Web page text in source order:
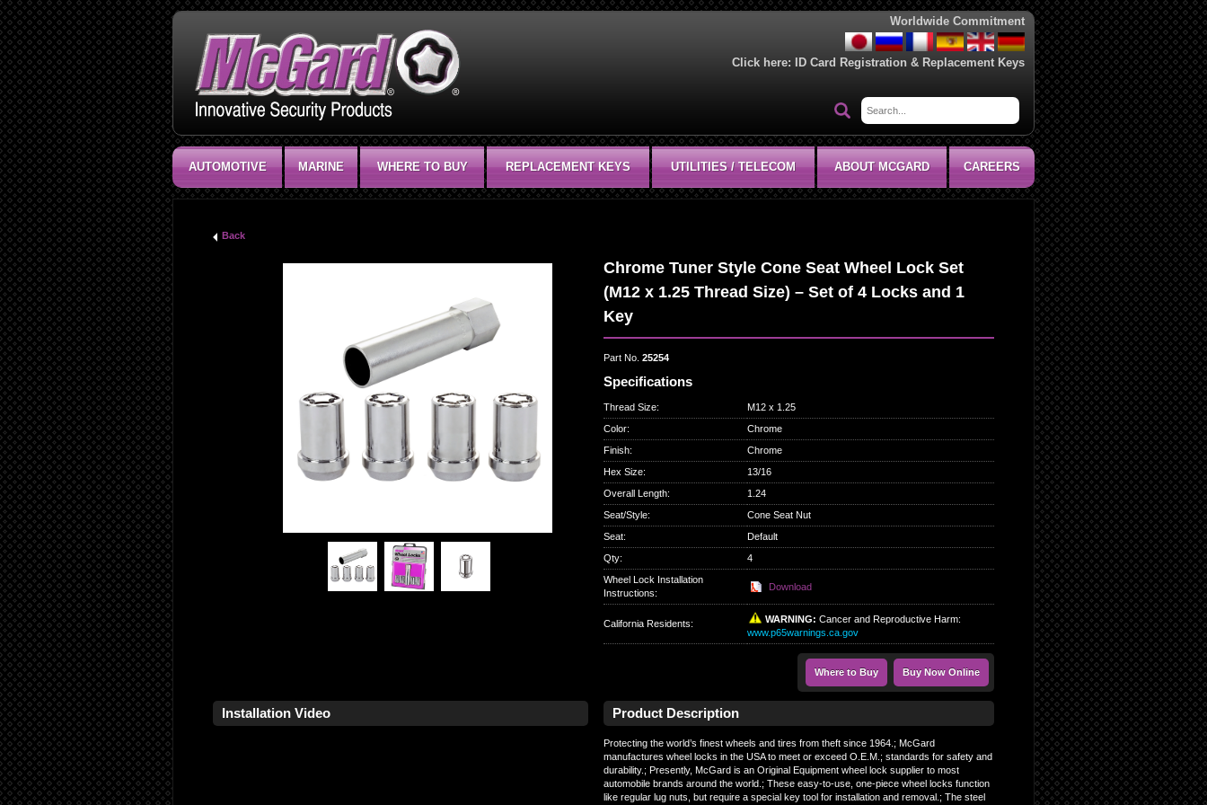
Worldwide Commitment
Click here: ID Card Registration & Replacement Keys
AUTOMOTIVE MARINE WHERE TO BUY REPLACEMENT KEYS UTILITIES / TELECOM ABOUT MCGARD CAREERS
Back
Chrome Tuner Style Cone Seat Wheel Lock Set
(M12 x 1.25 Thread Size) – Set of 4 Locks and 1
Key
Part No. 25254
Specifications
Thread Size:
M12 x 1.25
Color:
Chrome
Finish:
Chrome
Hex Size:
13/16
Overall Length:
1.24
Seat/Style:
Cone Seat Nut
Seat:
Default
Qty:
4
Wheel Lock Installation
Instructions:
Download
California Residents: WARNING: Cancer and Reproductive Harm:
www.p65warnings.ca.gov
Where to Buy Buy Now Online
Product Description
Protecting the world’s finest wheels and tires from theft since 1964.; McGard
manufactures wheel locks in the USA to meet or exceed O.E.M.; standards for safety and
durability.; Presently, McGard is an Original Equipment wheel lock supplier to most
automobile brands around the world.; These easy-to-use, one-piece wheel locks function
like regular lug nuts, but require a special key tool for installation and removal.; The steel
Installation Video